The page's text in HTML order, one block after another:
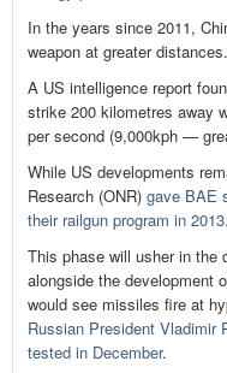
In the years since 2011,
weapon at greater distances.
A US intelligence report
strike 200 kilometres away
per second (9,000kph —
While US developments
Research (ONR) gave BAE
their railgun program in 2013.
This phase will usher in the
alongside the development
would see missiles fire at
Russian President Vladimir
tested in December.